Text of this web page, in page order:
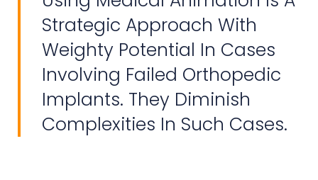
Strategic Approach With
Weighty Potential In Cases
Involving Failed Orthopedic
Implants. They Diminish
Complexities In Such Cases.